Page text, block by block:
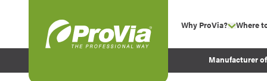
Why ProVia? show
Experience
Where
Manufacturer